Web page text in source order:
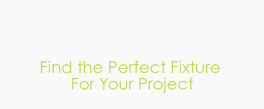
Find the Perfect Fixture
For Your Project